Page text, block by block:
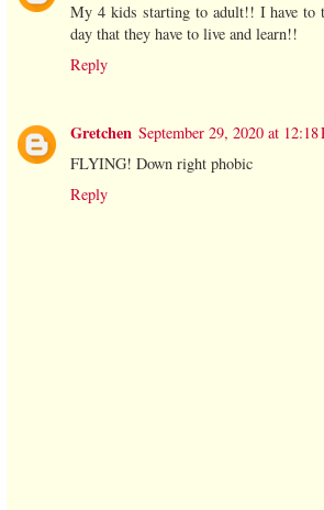
My 4 kids starting to adult!! I have to
day that they have to live and learn!!
Reply
Gretchen September 29, 2020 at 12:18
FLYING! Down right phobic
Reply